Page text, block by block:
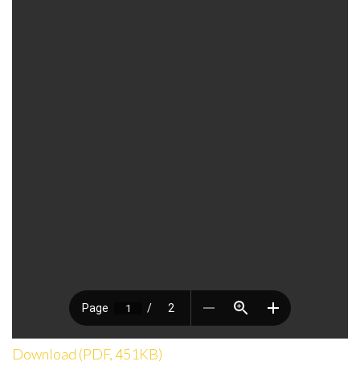
Download (PDF, 451KB)